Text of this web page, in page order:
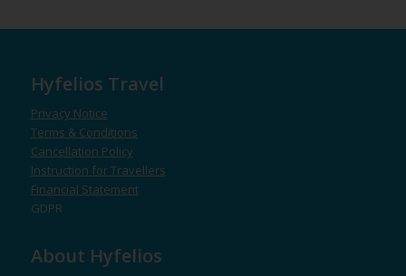
Hyfelios Travel
Privacy Notice
Terms & Conditions
Cancellation Policy
Instruction for Travellers
Financial Statement
GDPR
About Hyfelios